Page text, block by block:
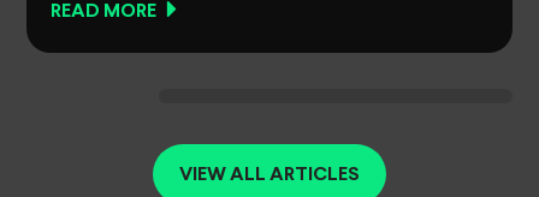
READ MORE
VIEW ALL ARTICLES